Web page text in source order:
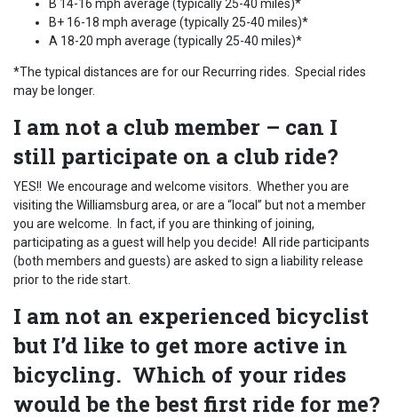
B 14-16 mph average (typically 25-40 miles)*
B+ 16-18 mph average (typically 25-40 miles)*
A 18-20 mph average (typically 25-40 miles)*
*The typical distances are for our Recurring rides. Special rides
may be longer.
I am not a club member – can I
still participate on a club ride?
YES!! We encourage and welcome visitors. Whether you are
visiting the Williamsburg area, or are a “local” but not a member
you are welcome. In fact, if you are thinking of joining,
participating as a guest will help you decide! All ride participants
(both members and guests) are asked to sign a liability release
prior to the ride start.
I am not an experienced bicyclist
but I’d like to get more active in
bicycling. Which of your rides
would be the best first ride for me?